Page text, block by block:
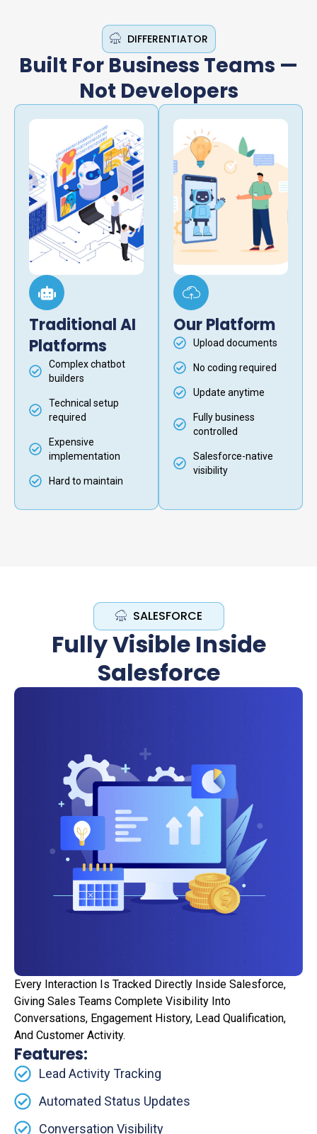
DIFFERENTIATOR
Built For Business Teams —
Not Developers
Traditional AI
Platforms
Complex chatbot
builders
Technical setup
required
Expensive
implementation
Hard to maintain
Our Platform
Upload documents
No coding required
Update anytime
Fully business
controlled
Salesforce-native
visibility
SALESFORCE
Fully Visible Inside
Salesforce
Every Interaction Is Tracked Directly Inside Salesforce,
Giving Sales Teams Complete Visibility Into
Conversations, Engagement History, Lead Qualification,
And Customer Activity.
Features:
Lead Activity Tracking
Automated Status Updates
Conversation Visibility